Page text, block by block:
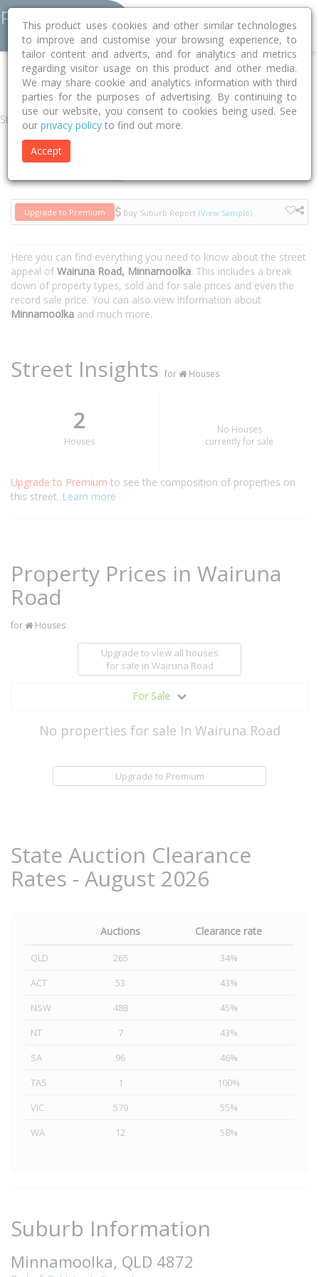
Home QLD Tablelands Minnamoolka 4872 Wairuna Road
Street
Upgrade to Premium Buy Suburb Report (View Sample)
Here you can find everything you need to know about the street
appeal ofWairuna Road, Minnamoolka. This includes a break
down of property types, sold and for sale prices and even the
record sale price. You can also view information about
Minnamoolka and much more.
Street Insights for Houses
2
Houses
No Houses
currently for sale
Upgrade to Premium to see the composition of properties on
this street. Learn more
Property Prices in Wairuna
Road
for Houses
Upgrade to view all houses
for sale in Wairuna Road
For Sale
No properties for sale In Wairuna Road
Upgrade to Premium
State Auction Clearance
Rates - August 2026
Auctions Clearance rate
QLD 265
34%
ACT
53
43%
NSW
488
45%
NT
7
43%
SA
96
46%
TAS
1
100%
VIC
579
55%
WA
12 58%
Suburb Information
Minnamoolka, QLD 4872
This product uses cookies and other similar technologies
to improve and customise your browsing experience, to
tailor content and adverts, and for analytics and metrics
regarding visitor usage on this product and other media.
We may share cookie and analytics information with third
parties for the purposes of advertising. By continuing to
use our website, you consent to cookies being used. See
our privacy policy to find out more.
Accept